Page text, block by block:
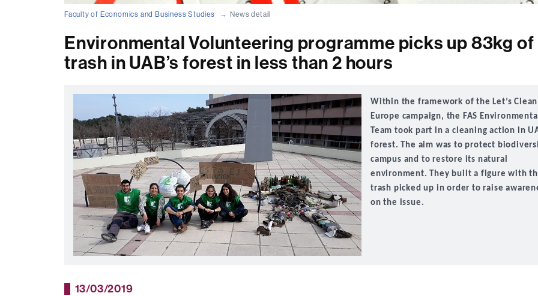
Faculty of Economics and Business Studies News detail
Environmental Volunteering programme picks up 83kg of
trash in UAB’s forest in less than 2 hours
Within the framework of the Let’s
Europe campaign, the FAS
Team took part in a cleaning action in
forest. The aim was to protect
campus and to restore its natural
environment. They built a figure with
trash picked up in order to raise
on the issue.
13/03/2019